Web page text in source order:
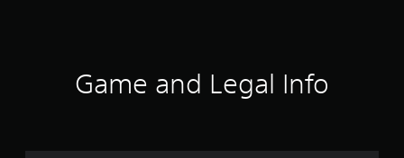
Game and Legal Info